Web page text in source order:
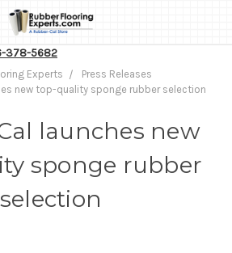
378-5682
Experts
Press Releases
new top-quality sponge rubber selection
launches new
sponge rubber
selection